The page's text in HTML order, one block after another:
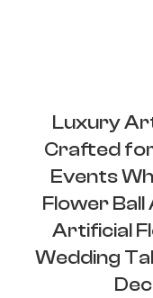
Luxury
Crafted
Events
Flower
Artificial
Wedding